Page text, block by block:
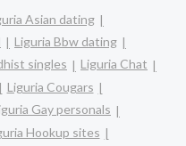
Asian dating
Liguria Bbw dating
singles
Liguria Chat
Liguria Cougars
Gay personals
Hookup sites